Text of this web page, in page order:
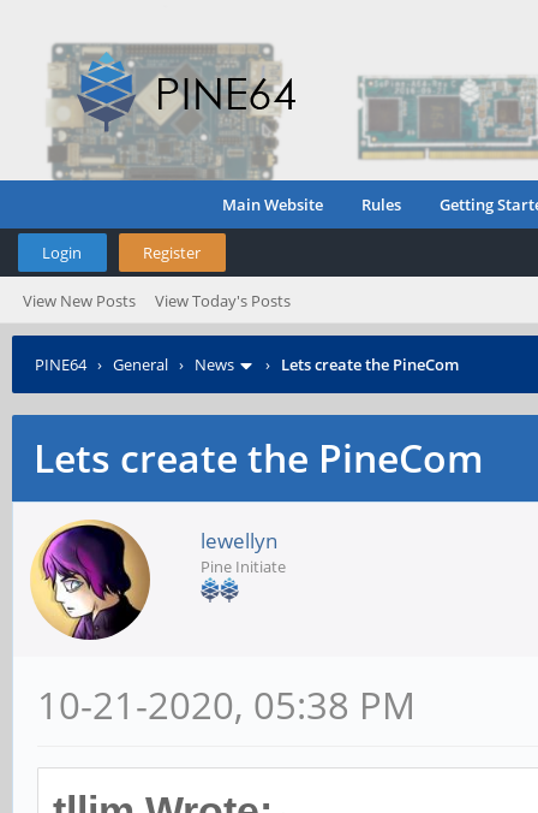
Main Website Rules Getting
Login Register
View New Posts View Today's Posts
PINE64› General › News › Lets create the PineCom
Lets create the PineCom
lewellyn
Pine Initiate
10-21-2020, 05:38 PM